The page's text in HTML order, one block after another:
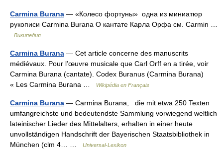
Carmina Burana — «Колесо фортуны» одна из миниатюр
рукописи Carmina Burana О кантате Карла Орфа см. Carmin …
Википедия
Carmina Burana — Cet article concerne des manuscrits
médiévaux. Pour l’œuvre musicale que Carl Orff en a tirée, voir
Carmina Burana (cantate). Codex Buranus (Carmina Burana)
« Les Carmina Burana …
Wikipédia en Français
Carmina Burana — Cạrmina Burana, die mit etwa 250 Texten
umfangreichste und bedeutendste Sammlung vorwiegend weltlich
lateinischer Lieder des Mittelalters, erhalten in einer heute
unvollständigen Handschrift der Bayerischen Staatsbibliothek in
München (clm 4… …
Universal-Lexikon